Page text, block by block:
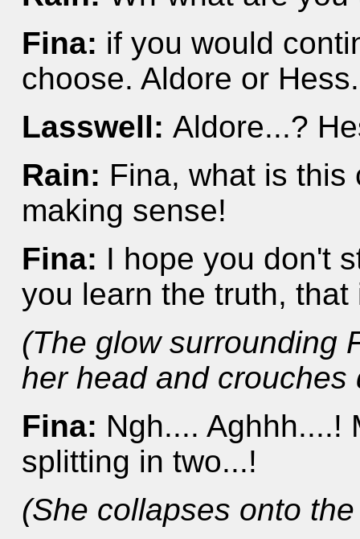
Fina: if you would
choose. Aldore or
Lasswell:Aldore...?
Rain: Fina, what is this
making sense!
Fina: I hope you don't
you learn the truth, that
(The glow surrounding
her head and crouches
Fina: Ngh.... Aghhh....!
splitting in two...!
(She collapses onto